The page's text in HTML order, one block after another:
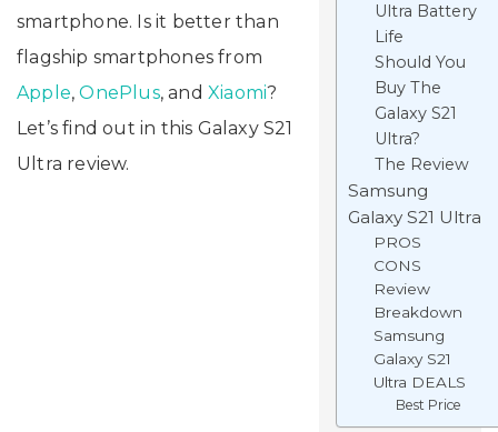
Ultra Battery
Life
Should You
Buy The
Galaxy S21
Ultra?
The Review
Samsung
Galaxy S21 Ultra
PROS
CONS
Review
Breakdown
Samsung
Galaxy S21
Ultra DEALS
Best Price
smartphone. Is it better than
flagship smartphones from
Apple,OnePlus, andXiaomi?
Let’s find out in this Galaxy S21
Ultra review.